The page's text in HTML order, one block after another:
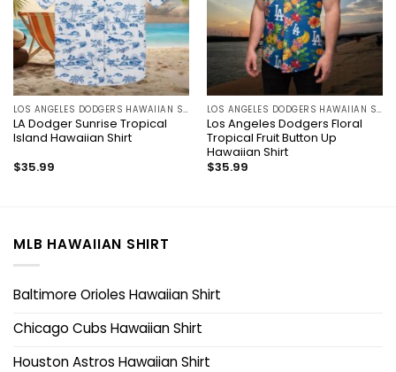
LOS ANGELES DODGERS HAWAIIAN SHIRT
LA Dodger Sunrise Tropical
Island Hawaiian Shirt
$35.99
LOS ANGELES DODGERS HAWAIIAN SHIRT
Los Angeles Dodgers Floral
Tropical Fruit Button Up
Hawaiian Shirt
$35.99
MLB HAWAIIAN SHIRT
Baltimore Orioles Hawaiian Shirt
Chicago Cubs Hawaiian Shirt
Houston Astros Hawaiian Shirt